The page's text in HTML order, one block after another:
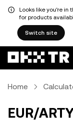
Looks like you're in
for products
Switch site
Home
EUR/